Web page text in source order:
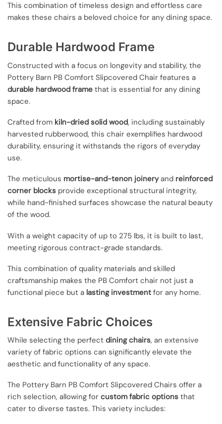
This combination of timeless design and effortless care
makes these chairs a beloved choice for any dining space.
Durable Hardwood Frame
Constructed with a focus on longevity and stability, the
Pottery Barn PB Comfort Slipcovered Chair features a
durable hardwood frame that is essential for any dining
space.
Crafted from kiln-dried solid wood, including sustainably
harvested rubberwood, this chair exemplifies hardwood
durability, ensuring it withstands the rigors of everyday
use.
The meticulous mortise-and-tenon joineryand reinforced
corner blocks provide exceptional structural integrity,
while hand-finished surfaces showcase the natural beauty
of the wood.
With a weight capacity of up to 275 lbs, it is built to last,
meeting rigorous contract-grade standards.
This combination of quality materials and skilled
craftsmanship makes the PB Comfort chair not just a
functional piece but a lasting investment for any home.
Extensive Fabric Choices
While selecting the perfect dining chairs, an extensive
variety of fabric options can significantly elevate the
aesthetic and functionality of any space.
The Pottery Barn PB Comfort Slipcovered Chairs offer a
rich selection, allowing for custom fabric options that
cater to diverse tastes. This variety includes: